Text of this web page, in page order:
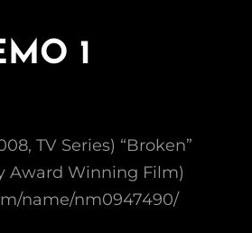
1
TV Series) “Broken”
Award Winning Film)
name/nm0947490/